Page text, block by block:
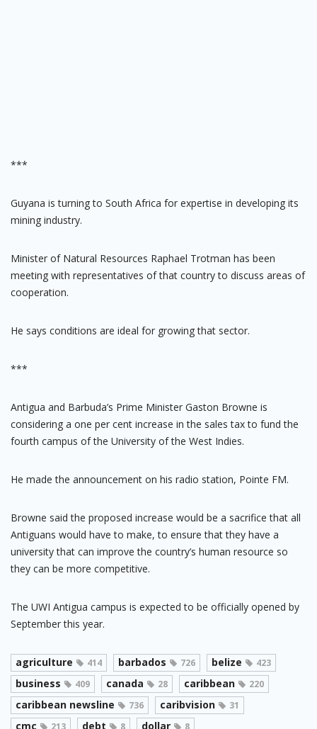
***
Guyana is turning to South Africa for expertise in developing its
mining industry.
Minister of Natural Resources Raphael Trotman has been
meeting with representatives of that country to discuss areas of
cooperation.
He says conditions are ideal for growing that sector.
***
Antigua and Barbuda’s Prime Minister Gaston Browne is
considering a one per cent increase in the sales tax to fund the
fourth campus of the University of the West Indies.
He made the announcement on his radio station, Pointe FM.
Browne said the proposed increase would be a sacrifice that all
Antiguans would have to make, to ensure that they have a
university that can improve the country’s human resource so
they can be more competitive.
The UWI Antigua campus is expected to be officially opened by
September this year.
agriculture 414 barbados 726 belize 423
business 409 canada 28 caribbean 220
caribbean newsline 736 caribvision 31
cmc debt dollar